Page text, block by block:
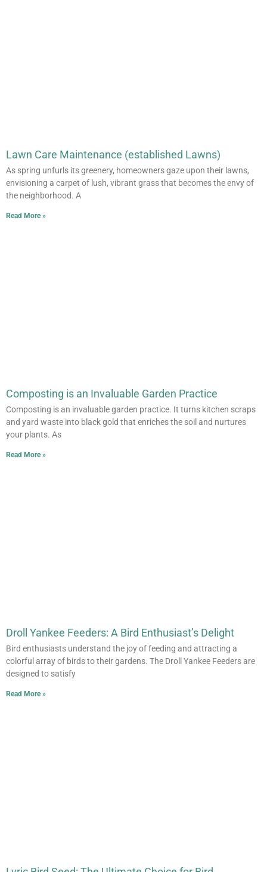
Lawn Care Maintenance (established Lawns)
As spring unfurls its greenery, homeowners gaze upon their lawns,
envisioning a carpet of lush, vibrant grass that becomes the envy of
the neighborhood. A
Read More »
Composting is an Invaluable Garden Practice
Composting is an invaluable garden practice. It turns kitchen scraps
and yard waste into black gold that enriches the soil and nurtures
your plants. As
Read More »
Droll Yankee Feeders: A Bird Enthusiast’s Delight
Bird enthusiasts understand the joy of feeding and attracting a
colorful array of birds to their gardens. The Droll Yankee Feeders are
designed to satisfy
Read More »